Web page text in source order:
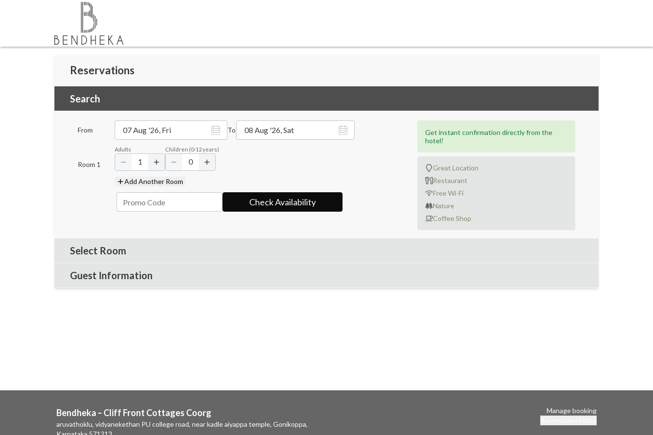
Reservations
Search
From 07 Aug '26, Fri To 08 Aug '26, Sat
Room 1
Adults
1
Children (0-12years)
0
Add Another Room
Check Availability
Get instant confirmation directly from the
hotel!
Great Location
Restaurant
Free Wi-Fi
Nature
Coffee Shop
Select Room
Guest Information
Bendheka – Cliff Front Cottages Coorg
aruvathoklu, vidyanekethan PU college road, near kadle aiyappa temple, Gonikoppa,
Manage booking